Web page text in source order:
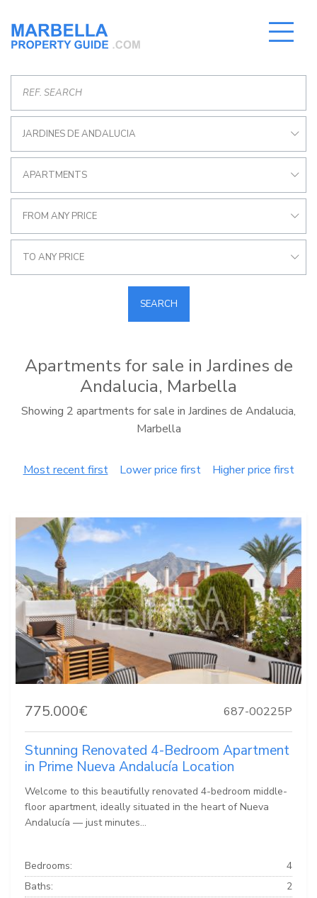
JARDINES DE ANDALUCIA
APARTMENTS
FROM ANY PRICE
TO ANY PRICE
SEARCH
Apartments for sale in Jardines de
Andalucia, Marbella
Showing 2 apartments for sale in Jardines de Andalucia,
Marbella
Most recent first Lower price first Higher price first
775.000€ 687-00225P
Stunning Renovated 4-Bedroom Apartment
in Prime Nueva Andalucía Location
Welcome to this beautifully renovated 4-bedroom middle-
floor apartment, ideally situated in the heart of Nueva
Andalucía — just minutes...
Bedrooms:
4
Baths:
2